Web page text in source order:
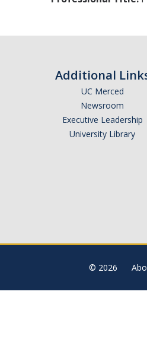
Additional
UC Merced
Newsroom
Executive Leadership
University Library
© 2026